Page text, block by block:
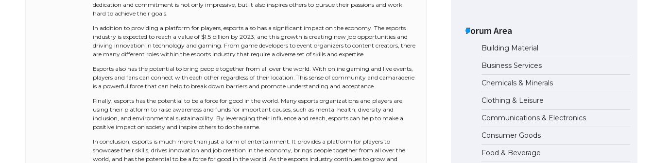
dedication and commitment is not only impressive, but it also inspires others to pursue their passions and work
hard to achieve their goals.
In addition to providing a platform for players, esports also has a significant impact on the economy. The esports
industry is expected to reach a value of $1.5 billion by 2023, and this growth is creating new job opportunities and
driving innovation in technology and gaming. From game developers to event organizers to content creators, there
are many different roles within the esports industry that require a diverse set of skills and expertise.
Esports also has the potential to bring people together from all over the world. With online gaming and live events,
players and fans can connect with each other regardless of their location. This sense of community and camaraderie
is a powerful force that can help to break down barriers and promote understanding and acceptance.
Finally, esports has the potential to be a force for good in the world. Many esports organizations and players are
using their platform to raise awareness and funds for important causes, such as mental health, diversity and
inclusion, and environmental sustainability. By leveraging their influence and reach, esports can help to make a
positive impact on society and inspire others to do the same.
In conclusion, esports is much more than just a form of entertainment. It provides a platform for players to
showcase their skills, drives innovation and job creation in the economy, brings people together from all over the
world, and has the potential to be a force for good in the world. As the esports industry continues to grow and
to Know
The Ultimate Guide to Meeting
the Requirements for Studying in
the USA
Visa Eligibility
April 22, 2022
Forum Area
Building Material
Business Services
Chemicals & Minerals
Clothing & Leisure
Communications & Electronics
Consumer Goods
Food & Beverage